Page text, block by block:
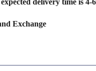
Exchange
51
55 27